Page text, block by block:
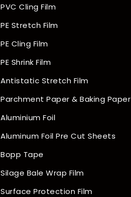
PVC Cling Film
PE Stretch Film
PE Cling Film
PE Shrink Film
Antistatic Stretch Film
Parchment Paper & Baking Paper
Aluminium Foil
Aluminum Foil Pre Cut Sheets
Bopp Tape
Silage Bale Wrap Film
Surface Protection Film